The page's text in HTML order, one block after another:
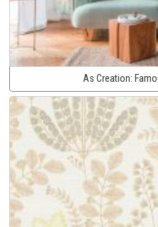
As Creation: